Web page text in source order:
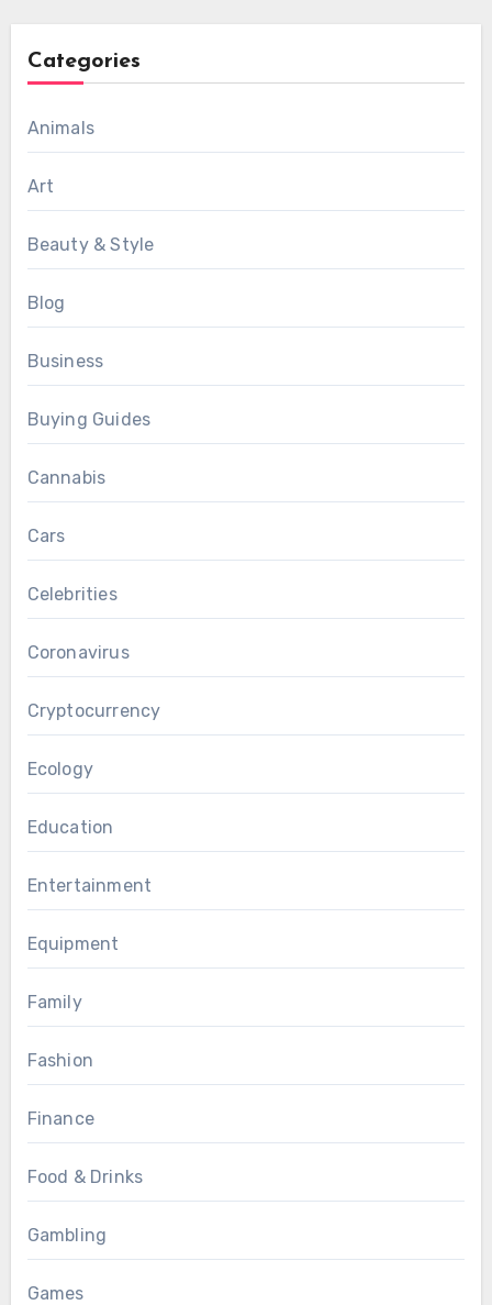
Categories
Animals
Art
Beauty & Style
Blog
Business
Buying Guides
Cannabis
Cars
Celebrities
Coronavirus
Cryptocurrency
Ecology
Education
Entertainment
Equipment
Family
Fashion
Finance
Food & Drinks
Gambling
Games